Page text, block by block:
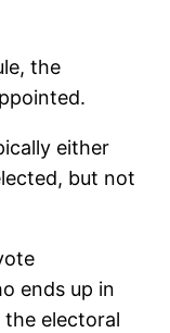
the
either
but not
ends up in
electoral